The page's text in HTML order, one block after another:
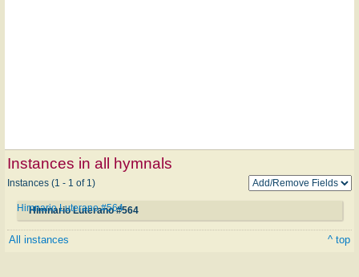
Instances in all hymnals
Instances (1 - 1 of 1)
Himnario Luterano #564
Himnario Luterano #564
All instances ^ top